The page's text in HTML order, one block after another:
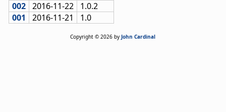
002 2016-11-22
1.0.2
001
2016-11-21 1.0
Copyright © 2026 byJohn Cardinal